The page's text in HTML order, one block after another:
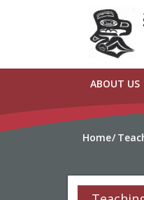
ABOUT US
Home